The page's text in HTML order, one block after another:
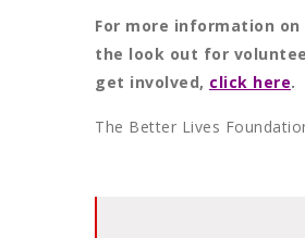
For more information
the look out for
get involved, click here.
The Better Lives